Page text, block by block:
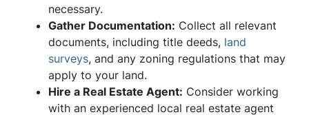
necessary.
Gather Documentation: Collect all relevant
documents, including title deeds, land
surveys, and any zoning regulations that may
apply to your land.
Hire a Real Estate Agent: Consider working
with an experienced local real estate agent